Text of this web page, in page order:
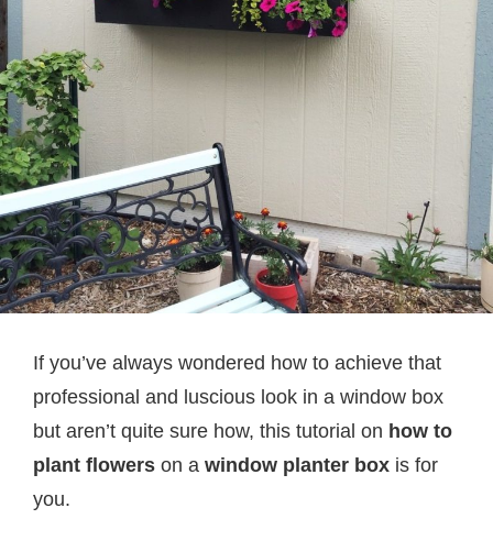
If you’ve always wondered how to achieve that
professional and luscious look in a window box
but aren’t quite sure how, this tutorial on how to
plant flowers on a window planter box is for
you.